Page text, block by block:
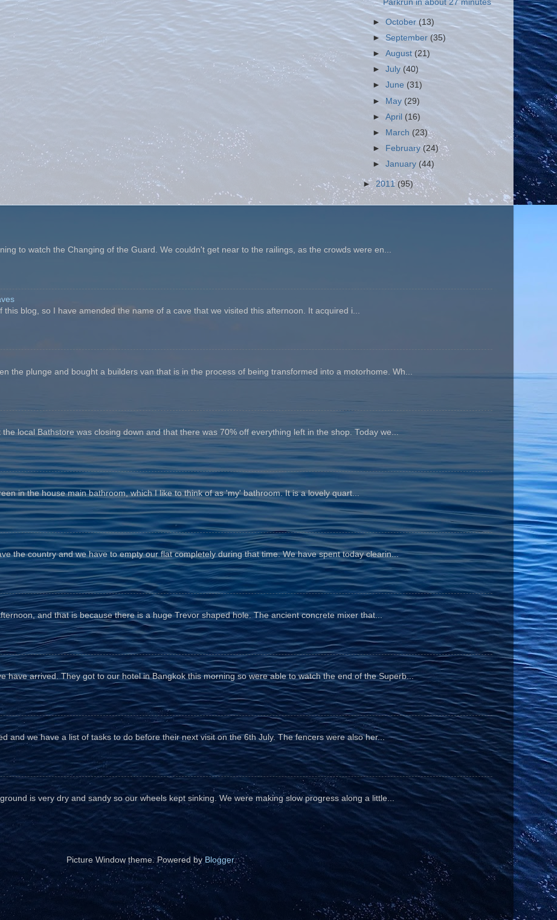
Parkrun in about 27 minutes
►October (13)
►September(35)
►August (21)
►July (40)
►June (31)
► May (29)
►April (16)
►
March (23)
►
February(24)
►January(44)
►2011 (95)
to watch the Changing of the Guard. We couldn't get near to the railings, as the crowds were en...
blog, so I have amended the name of a cave that we visited this afternoon. It acquired i...
the plunge and bought a builders van that is in the process of being transformed into a motorhome. Wh...
local Bathstore was closing down and that there was 70% off everything left in the shop. Today we...
in the house main bathroom, which I like to think of as 'my' bathroom. It is a lovely quart...
the country and we have to empty our flat completely during that time. We have spent today clearin...
and that is because there is a huge Trevor shaped hole. The ancient concrete mixer that...
have arrived. They got to our hotel in Bangkok this morning so were able to watch the end of the Superb...
and we have a list of tasks to do before their next visit on the 6th July. The fencers were also her...
is very dry and sandy so our wheels kept sinking. We were making slow progress along a little...
Picture Window theme. Powered byBlogger.